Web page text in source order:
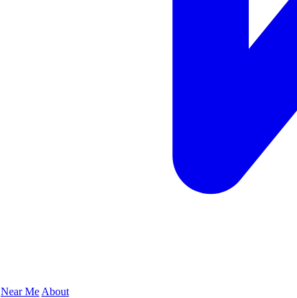
Near Me About